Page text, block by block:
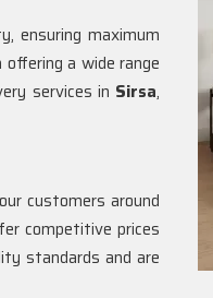
ensuring maximum
a wide range
services in Sirsa,
customers around
competitive prices
standards and are